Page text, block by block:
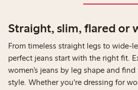
Straight, slim, flared or
From timeless straight legs to wide-
perfect jeans start with the right fit.
women’s jeans by leg shape and
style. Whether you're dressing for